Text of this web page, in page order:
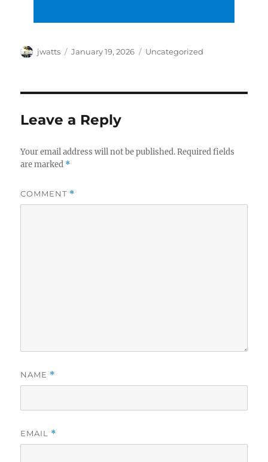
Author
jwatts
Posted
January 19, 2026 Categories
Uncategorized
Leave a Reply
Your email address will not be published. Required fields
are marked *
COMMENT *
NAME *
EMAIL *